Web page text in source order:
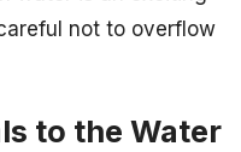
not to overflow
to the Water